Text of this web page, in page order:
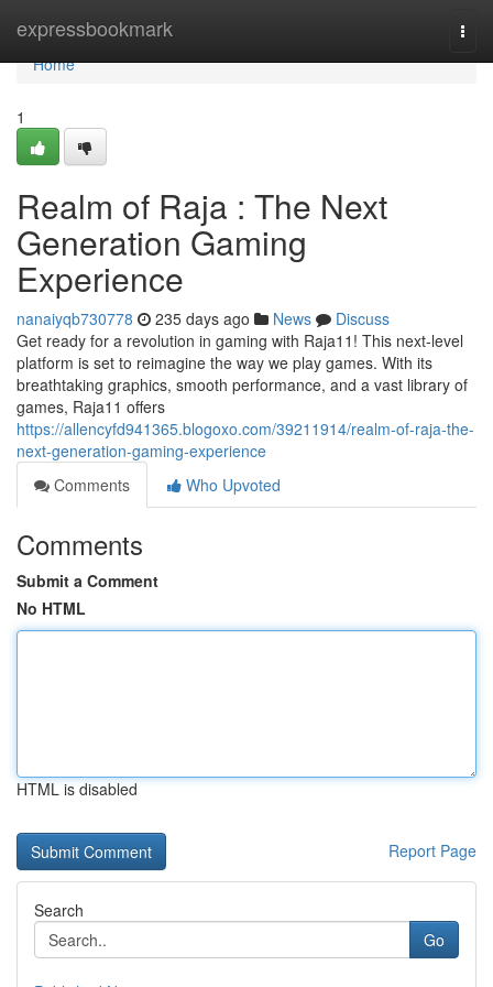
expressbookmark
Home
Home
1
Realm of Raja : The Next
Generation Gaming
Experience
nanaiyqb730778 235 days ago News
Discuss
Get ready for a revolution in gaming with Raja11! This next-level
platform is set to reimagine the way we play games. With its
breathtaking graphics, smooth performance, and a vast library of
games, Raja11 offers
https://allencyfd941365.blogoxo.com/39211914/realm-of-raja-the-
next-generation-gaming-experience
Comments
Who Upvoted
Comments
Submit a Comment
No HTML
HTML is disabled
Report Page
Search
Go